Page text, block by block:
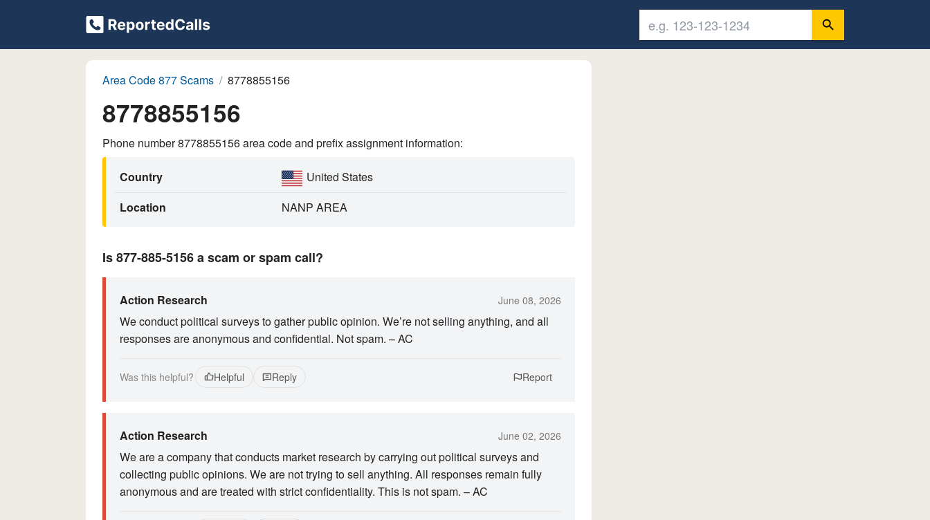
Area Code 877 Scams 8778855156
8778855156
Phone number 8778855156 area code and prefix assignment information:
Country
United States
Location
NANP AREA
Is 877-885-5156 a scam or spam call?
Action Research June 08, 2026
We conduct political surveys to gather public opinion. We’re not selling anything, and all
responses are anonymous and confidential. Not spam. – AC
Was this helpful? Helpful Reply Report
Action Research June 02, 2026
We are a company that conducts market research by carrying out political surveys and
collecting public opinions. We are not trying to sell anything. All responses remain fully
anonymous and are treated with strict confidentiality. This is not spam. – AC